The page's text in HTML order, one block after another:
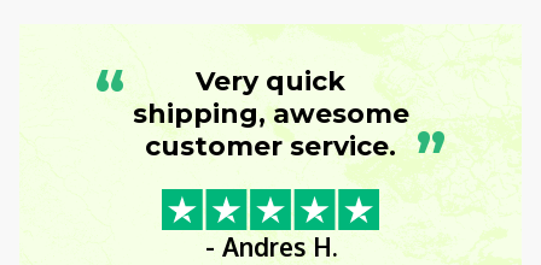
“
Very quick
shipping, awesome
customer service. ”
- Andres H.